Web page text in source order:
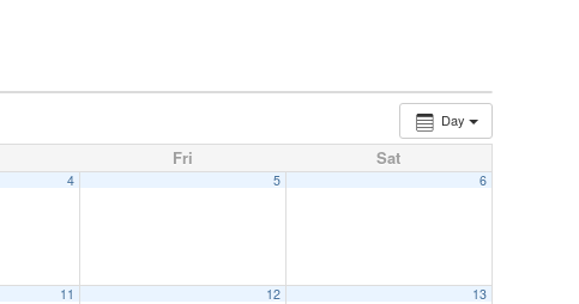
Day
Fri Sat
4 5 6
11 12 13